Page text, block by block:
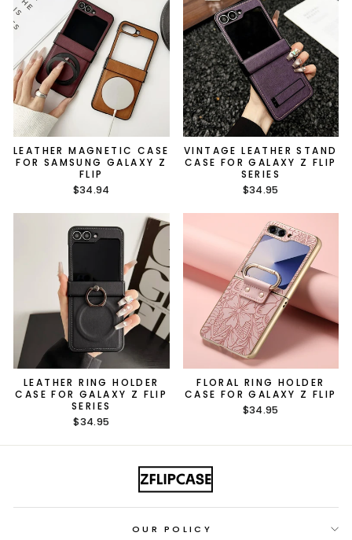
LEATHER MAGNETIC CASE
FOR SAMSUNG GALAXY Z
FLIP
$34.94
VINTAGE LEATHER STAND
CASE FOR GALAXY Z FLIP
SERIES
$34.95
LEATHER RING HOLDER
CASE FOR GALAXY Z FLIP
SERIES
$34.95
FLORAL RING HOLDER
CASE FOR GALAXY Z FLIP
$34.95
OUR POLICY